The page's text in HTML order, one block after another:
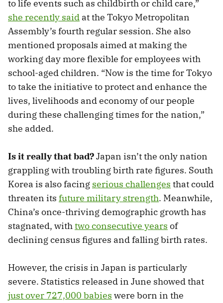
to life events such as childbirth or child care,”
she recently said at the Tokyo Metropolitan
Assembly’s fourth regular session. She also
mentioned proposals aimed at making the
working day more flexible for employees with
school-aged children. “Now is the time for Tokyo
to take the initiative to protect and enhance the
lives, livelihoods and economy of our people
during these challenging times for the nation,”
she added.
Is it really that bad?Japan isn’t the only nation
grappling with troubling birth rate figures. South
Korea is also facing serious challenges that could
threaten its future military strength. Meanwhile,
China’s once-thriving demographic growth has
stagnated, withtwo consecutive years of
declining census figures and falling birth rates.
However, the crisis in Japan is particularly
severe. Statistics released in June showed that
just over 727,000 babies were born in the